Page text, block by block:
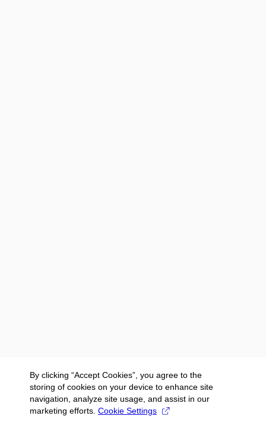
By clicking “Accept Cookies”, you agree to the
storing of cookies on your device to enhance site
navigation, analyze site usage, and assist in our
marketing efforts. Cookie Settings